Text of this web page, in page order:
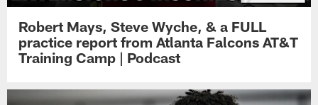
Robert Mays, Steve Wyche, & a FULL
practice report from Atlanta Falcons AT&T
Training Camp | Podcast